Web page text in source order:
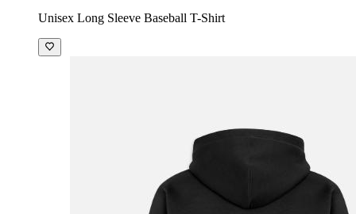
Unisex Long Sleeve Baseball T-Shirt